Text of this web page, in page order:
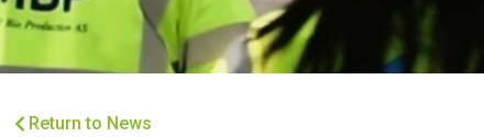
Return to News